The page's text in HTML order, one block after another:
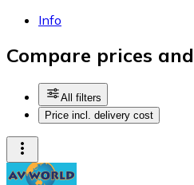
Info
Compare prices
All filters
Price incl. delivery cost